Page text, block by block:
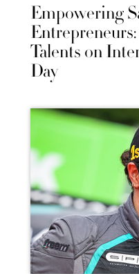
Empowering
Talents on
Day